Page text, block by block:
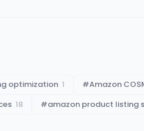
optimization 1 #Amazon
18 #amazon product listing